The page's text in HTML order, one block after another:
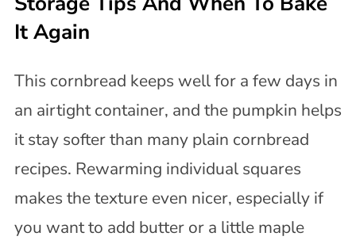
It Again
This cornbread keeps well for a few days in
an airtight container, and the pumpkin helps
it stay softer than many plain cornbread
recipes. Rewarming individual squares
makes the texture even nicer, especially if
you want to add butter or a little maple